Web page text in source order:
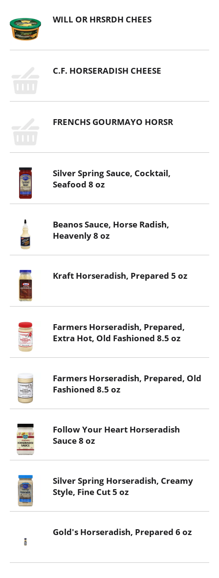
WILL OR HRSRDH CHEES
C.F. HORSERADISH CHEESE
FRENCHS GOURMAYO HORSR
Silver Spring Sauce, Cocktail,
Seafood 8 oz
Beanos Sauce, Horse Radish,
Heavenly 8 oz
Kraft Horseradish, Prepared 5 oz
Farmers Horseradish, Prepared,
Extra Hot, Old Fashioned 8.5 oz
Farmers Horseradish, Prepared, Old
Fashioned 8.5 oz
Follow Your Heart Horseradish
Sauce 8 oz
Silver Spring Horseradish, Creamy
Style, Fine Cut 5 oz
Gold's Horseradish, Prepared 6 oz